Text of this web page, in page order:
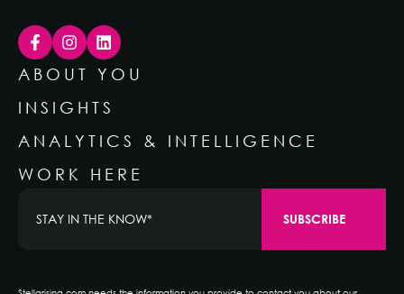
ABOUT YOU
INSIGHTS
ANALYTICS & INTELLIGENCE
WORK HERE